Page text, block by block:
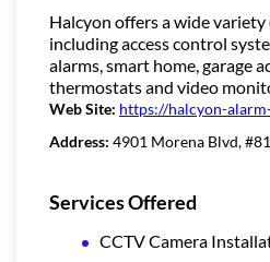
Halcyon offers a wide
including access control
alarms, smart home, garage
thermostats and video
Web Site: https://halcyon-
Address: 4901 Morena Blvd,
Services Offered
CCTV Camera